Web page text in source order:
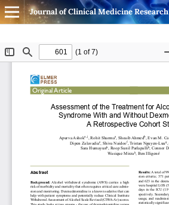
Journal of Clinical Medicine Research